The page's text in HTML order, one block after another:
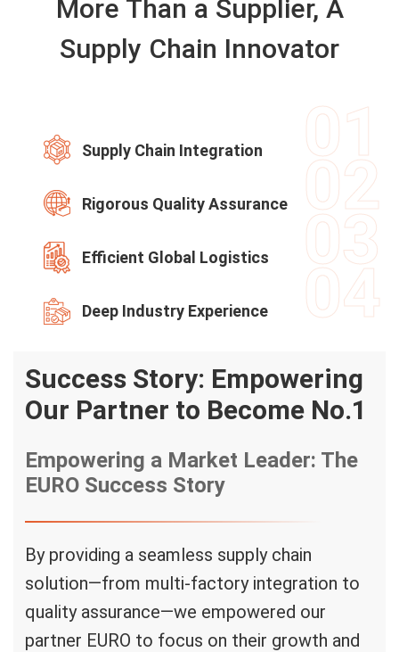
More Than a Supplier, A
Supply Chain Innovator
Supply Chain Integration 01
Rigorous Quality Assurance 02
Efficient Global Logistics 03
Deep Industry Experience 04
Success Story: Empowering
Our Partner to Become No.1
Empowering a Market Leader: The
EURO Success Story
By providing a seamless supply chain
solution—from multi-factory integration to
quality assurance—we empowered our
partner EURO to focus on their growth and